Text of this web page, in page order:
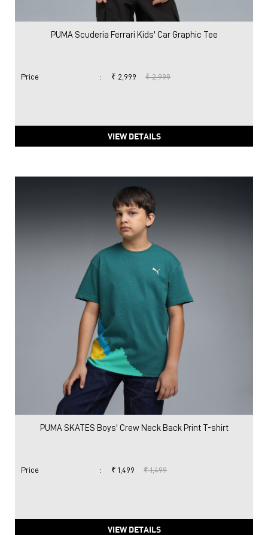
PUMA Scuderia Ferrari Kids' Car Graphic Tee
Price : ₹ 2,999 ₹ 2,999
VIEW DETAILS
PUMA SKATES Boys' Crew Neck Back Print T-shirt
Price : ₹ 1,499 ₹ 1,499
VIEW DETAILS